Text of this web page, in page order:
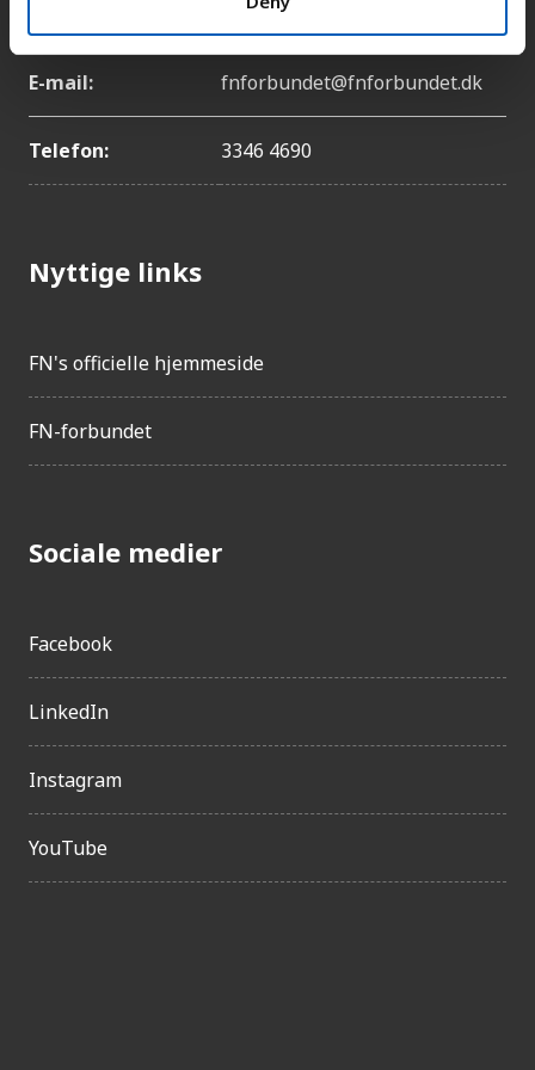
København Ø
E-mail: fnforbundet@fnforbundet.dk
Telefon: 3346 4690
Nyttige links
FN's officielle hjemmeside
FN-forbundet
Sociale medier
Facebook
LinkedIn
Instagram
YouTube